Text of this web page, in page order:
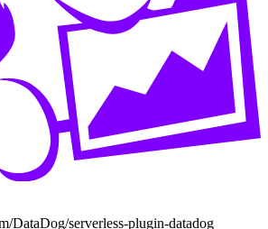
DataDog/serverless-plugin-datadog